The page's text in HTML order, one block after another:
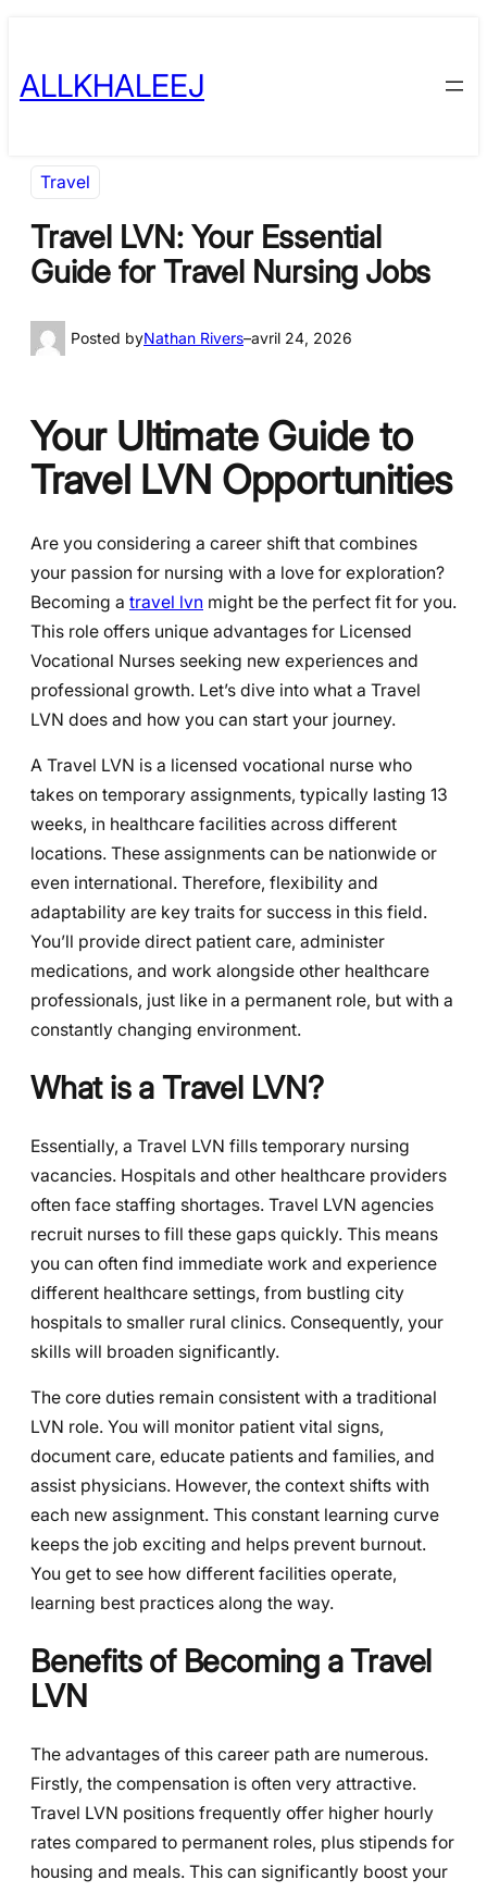
content
ALLKHALEEJ
Travel
Travel LVN: Your Essential
Guide for Travel Nursing Jobs
Posted byNathan Rivers–avril 24, 2026
Your Ultimate Guide to
Travel LVN Opportunities
Are you considering a career shift that combines
your passion for nursing with a love for exploration?
Becoming a travel lvn might be the perfect fit for you.
This role offers unique advantages for Licensed
Vocational Nurses seeking new experiences and
professional growth. Let’s dive into what a Travel
LVN does and how you can start your journey.
A Travel LVN is a licensed vocational nurse who
takes on temporary assignments, typically lasting 13
weeks, in healthcare facilities across different
locations. These assignments can be nationwide or
even international. Therefore, flexibility and
adaptability are key traits for success in this field.
You’ll provide direct patient care, administer
medications, and work alongside other healthcare
professionals, just like in a permanent role, but with a
constantly changing environment.
What is a Travel LVN?
Essentially, a Travel LVN fills temporary nursing
vacancies. Hospitals and other healthcare providers
often face staffing shortages. Travel LVN agencies
recruit nurses to fill these gaps quickly. This means
you can often find immediate work and experience
different healthcare settings, from bustling city
hospitals to smaller rural clinics. Consequently, your
skills will broaden significantly.
The core duties remain consistent with a traditional
LVN role. You will monitor patient vital signs,
document care, educate patients and families, and
assist physicians. However, the context shifts with
each new assignment. This constant learning curve
keeps the job exciting and helps prevent burnout.
You get to see how different facilities operate,
learning best practices along the way.
Benefits of Becoming a Travel
LVN
The advantages of this career path are numerous.
Firstly, the compensation is often very attractive.
Travel LVN positions frequently offer higher hourly
rates compared to permanent roles, plus stipends for
housing and meals. This can significantly boost your